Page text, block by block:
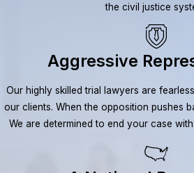
the civil justice
Aggressive
Our highly skilled trial lawyers are
our clients. When the opposition pushes
We are determined to end your case